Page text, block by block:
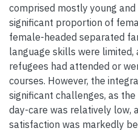
comprised mostly young
significant proportion of
female-headed separated
language skills were
refugees had attended or
courses. However, the
significant challenges, as
day-care was relatively low,
satisfaction was markedly